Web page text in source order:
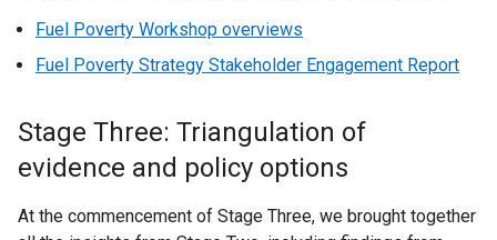
Fuel Poverty Workshop overviews
Fuel Poverty Strategy Stakeholder Engagement Report
Stage Three: Triangulation of
evidence and policy options
At the commencement of Stage Three, we brought together